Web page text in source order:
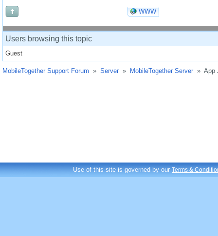
WWW
Users browsing this topic
Guest
MobileTogether Support Forum » Server » MobileTogether Server » App
Use of this site is governed by ourTerms &